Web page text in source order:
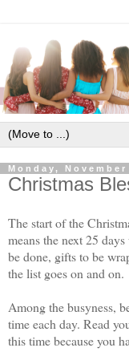
Monday, November
Christmas
The start of the
means the next 25
be done, gifts to be
the list goes on and on.
Among the busyness,
time each day. Read
this time because you